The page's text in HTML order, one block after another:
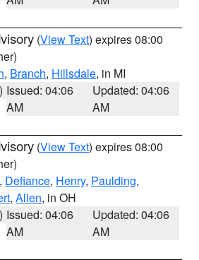
(View Text) expires 08:00
, Branch, Hillsdale, in MI
Issued: 04:06
AM
Updated: 04:06
AM
(View Text) expires 08:00
, Defiance, Henry, Paulding,
, Allen, in OH
Issued: 04:06
AM
Updated: 04:06
AM